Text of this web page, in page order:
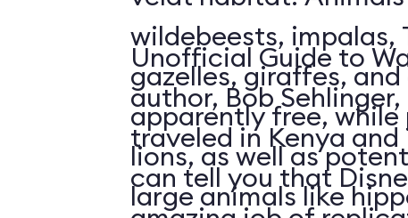
wildebeests, impalas,
gazelles, giraffes,
apparently free, while
lions, as well as
large animals like
Unofficial Guide to
author, Bob
traveled in Kenya and
can tell you that